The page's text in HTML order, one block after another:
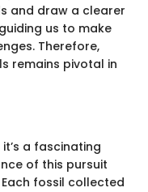
and draw a clearer
us to make
Therefore,
remains pivotal in
a fascinating
of this pursuit
fossil collected